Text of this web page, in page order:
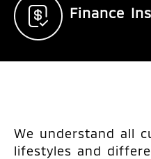
Finance
We understand all
lifestyles and